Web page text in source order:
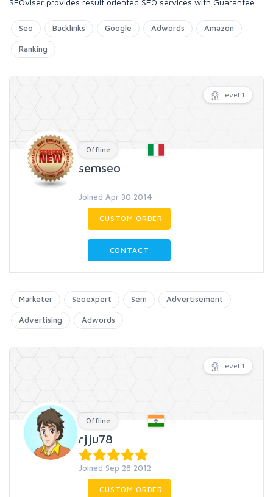
SEOviser provides result oriented SEO services with Guarantee.
Seo Backlinks Google Adwords Amazon
Ranking
Level 1
Offline
semseo
Joined Apr 30 2014
CUSTOM ORDER
CONTACT
Marketer Seoexpert Sem Advertisement
Advertising Adwords
Level 1
Offline
rjju78
Joined Sep 28 2012
CUSTOM ORDER